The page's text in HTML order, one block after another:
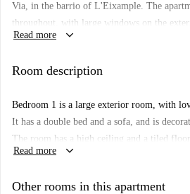
Via, in the barrio of L'Eixample. The
throughout, with large windows on the
ceilings, and is decorated in cool colours, to
showers, washbasins, and toilets, and also to
cooking space.
so buying those essentials won't be a
through the centre of the city, where you
Read more keyboard_arrow_down
Room description
Bedroom 1 is a large exterior room, with
It has a double bed and a sofa, and is
The room has a high ceiling and a tiled floor.
Read more
keyboard_arrow_down
Other rooms in this apartment